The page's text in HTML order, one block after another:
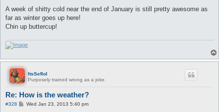
s
A week of shitty cold near the end of January is still pretty awesome as
far as winter goes up here!
Chin up buttercup!
ItsSeflol
Purposely trained wrong as a joke.
Re: How is the weather?
#328
PWed Jan 23, 2013 5:40 pm